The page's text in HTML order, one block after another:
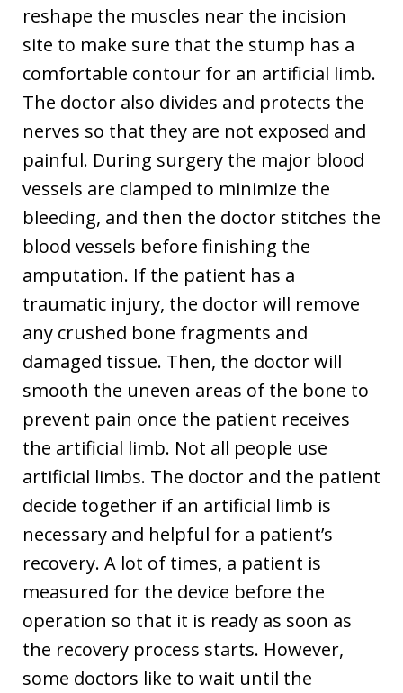
reshape the muscles near the incision
site to make sure that the stump has a
comfortable contour for an artificial limb.
The doctor also divides and protects the
nerves so that they are not exposed and
painful. During surgery the major blood
vessels are clamped to minimize the
bleeding, and then the doctor stitches the
blood vessels before finishing the
amputation. If the patient has a
traumatic injury, the doctor will remove
any crushed bone fragments and
damaged tissue. Then, the doctor will
smooth the uneven areas of the bone to
prevent pain once the patient receives
the artificial limb. Not all people use
artificial limbs. The doctor and the patient
decide together if an artificial limb is
necessary and helpful for a patient’s
recovery. A lot of times, a patient is
measured for the device before the
operation so that it is ready as soon as
the recovery process starts. However,
some doctors like to wait until the